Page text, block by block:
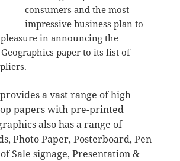
consumers and the most
impressive business plan to
in announcing the
paper to its list of
a vast range of high
papers with pre-printed
also has a range of
Photo Paper, Posterboard, Pen
Sale signage, Presentation &